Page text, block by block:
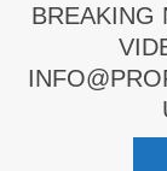
BREAKING